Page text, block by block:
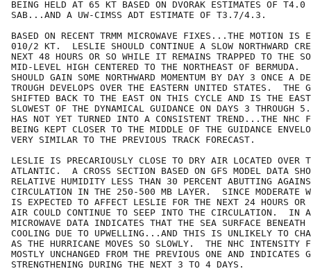
BEING HELD AT 65 KT BASED ON DVORAK ESTIMATES OF T4.0
SAB...AND A UW-CIMSS ADT ESTIMATE OF T3.7/4.3.
BASED ON RECENT TRMM MICROWAVE FIXES...THE MOTION IS
010/2 KT.  LESLIE SHOULD CONTINUE A SLOW NORTHWARD
NEXT 48 HOURS OR SO WHILE IT REMAINS TRAPPED TO THE
MID-LEVEL HIGH CENTERED TO THE NORTHEAST OF BERMUDA.
SHOULD GAIN SOME NORTHWARD MOMENTUM BY DAY 3 ONCE A
TROUGH DEVELOPS OVER THE EASTERN UNITED STATES.  THE
SHIFTED BACK TO THE EAST ON THIS CYCLE AND IS THE
SLOWEST OF THE DYNAMICAL GUIDANCE ON DAYS 3
HAS NOT YET TURNED INTO A CONSISTENT TREND...THE NHC
BEING KEPT CLOSER TO THE MIDDLE OF THE GUIDANCE
VERY SIMILAR TO THE PREVIOUS TRACK FORECAST.
LESLIE IS PRECARIOUSLY CLOSE TO DRY AIR LOCATED OVER
ATLANTIC.  A CROSS SECTION BASED ON GFS MODEL DATA
RELATIVE HUMIDITY LESS THAN 30 PERCENT ABUTTING
CIRCULATION IN THE 250-500 MB LAYER.  SINCE MODERATE
IS EXPECTED TO AFFECT LESLIE FOR THE NEXT 24 HOURS
AIR COULD CONTINUE TO SEEP INTO THE CIRCULATION.  IN
MICROWAVE DATA INDICATES THAT THE SEA SURFACE
COOLING DUE TO UPWELLING...AND THIS IS UNLIKELY TO
AS THE HURRICANE MOVES SO SLOWLY.  THE NHC INTENSITY
MOSTLY UNCHANGED FROM THE PREVIOUS ONE AND INDICATES
STRENGTHENING DURING THE NEXT 3 TO 4 DAYS.